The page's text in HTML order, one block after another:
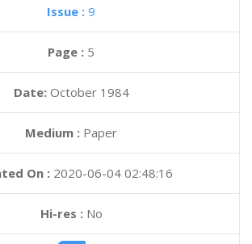
Issue : 9
Page : 5
Date: October 1984
Medium : Paper
On : 2020-06-04 02:48:16
Hi-res :No